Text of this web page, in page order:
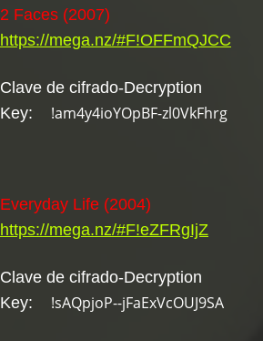
2 Faces (2007)
https://mega.nz/#F!OFFmQJCC
Clave de cifrado-Decryption
Key: !am4y4ioYOpBF-zl0VkFhrg
Everyday Life (2004)
https://mega.nz/#F!eZFRgIjZ
Clave de cifrado-Decryption
Key: !sAQpjoP--jFaExVcOUJ9SA